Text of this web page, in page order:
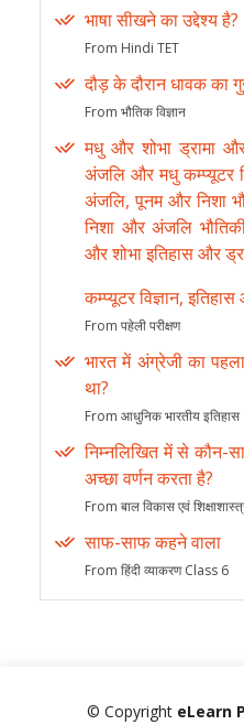
भाषा सीखने का उद्देश्य है?
From Hindi TET
दौड़ के दौरान धावक का
From भौतिक विज्ञान
मधु और शोभा ड्रामा
अंजलि और मधु कम्प्यूटर
अंजलि, पूनम और निशा
निशा और अंजलि
और शोभा इतिहास और
कम्प्यूटर विज्ञान,
From पहेली परीक्षण
भारत में अंग्रेजी का
था?
From आधुनिक भारतीय इतिहास
निम्नलिखित में से कौन-
अच्छा वर्णन करता है?
From बाल विकास एवं
साफ-साफ कहने वाला
From हिंदी व्याकरण Class 6
© Copyright eLearn